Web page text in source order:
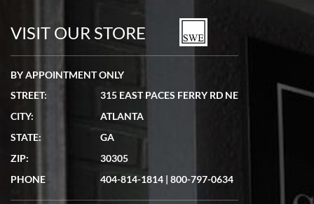
watches in excellent condition and transactions are smooth.
7/19/2026
showed me the watch I was interested in via text link. All my
questions were answered. The watch came quickly and well
VISIT OUR STORE
BY APPOINTMENT ONLY
STREET:
315 EAST PACES FERRY RD NE
CITY:
ATLANTA
STATE:
GA
ZIP:
30305
PHONE
404-814-1814 | 800-797-0634